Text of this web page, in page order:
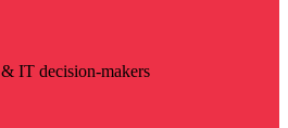
IT decision-makers